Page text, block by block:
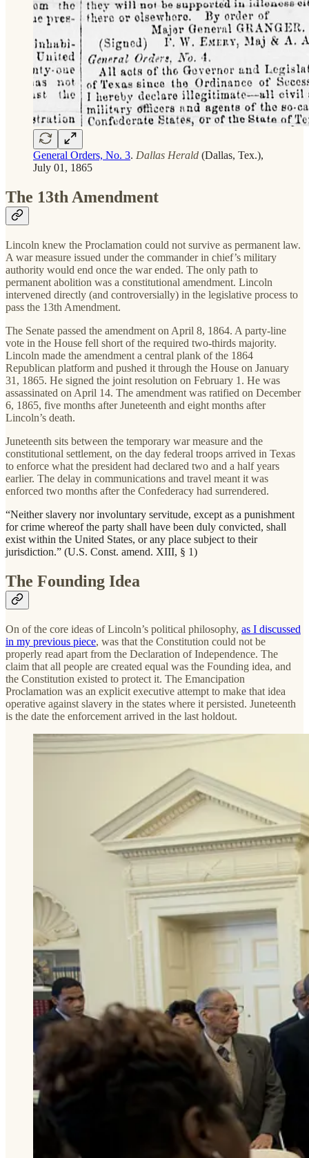
General Orders, No. 3. Dallas Herald (Dallas, Tex.),
July 01, 1865
The 13th Amendment
Lincoln knew the Proclamation could not survive as permanent law.
A war measure issued under the commander in chief’s military
authority would end once the war ended. The only path to
permanent abolition was a constitutional amendment. Lincoln
intervened directly (and controversially) in the legislative process to
pass the 13th Amendment.
The Senate passed the amendment on April 8, 1864. A party-line
vote in the House fell short of the required two-thirds majority.
Lincoln made the amendment a central plank of the 1864
Republican platform and pushed it through the House on January
31, 1865. He signed the joint resolution on February 1. He was
assassinated on April 14. The amendment was ratified on December
6, 1865, five months after Juneteenth and eight months after
Lincoln’s death.
Juneteenth sits between the temporary war measure and the
constitutional settlement, on the day federal troops arrived in Texas
to enforce what the president had declared two and a half years
earlier. The delay in communications and travel meant it was
enforced two months after the Confederacy had surrendered.
“Neither slavery nor involuntary servitude, except as a punishment
for crime whereof the party shall have been duly convicted, shall
exist within the United States, or any place subject to their
jurisdiction.” (U.S. Const. amend. XIII, § 1)
The Founding Idea
On of the core ideas of Lincoln’s political philosophy, as I discussed
in my previous piece, was that the Constitution could not be
properly read apart from the Declaration of Independence. The
claim that all people are created equal was the Founding idea, and
the Constitution existed to protect it. The Emancipation
Proclamation was an explicit executive attempt to make that idea
operative against slavery in the states where it persisted. Juneteenth
is the date the enforcement arrived in the last holdout.